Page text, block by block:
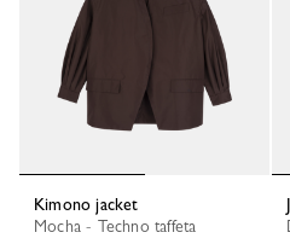
Kimono jacket
Mocha - Techno taffeta